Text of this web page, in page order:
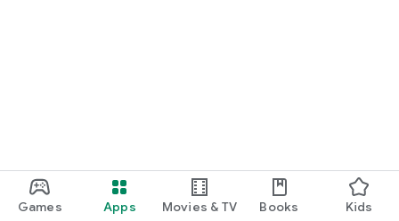
Games Apps Movies & TV Books Kids